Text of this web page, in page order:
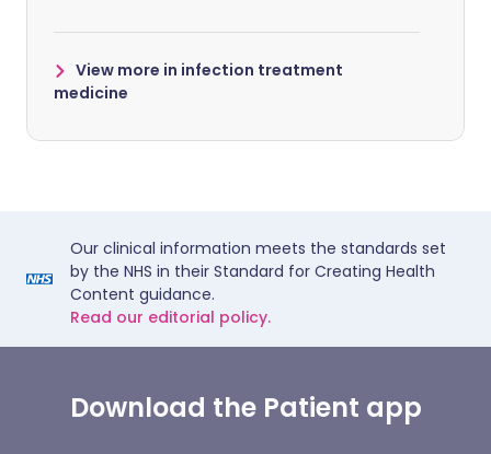
View more in infection treatment
medicine
Our clinical information meets the standards set
by the NHS in their Standard for Creating Health
Content guidance.
Read our editorial policy.
Download the Patient app